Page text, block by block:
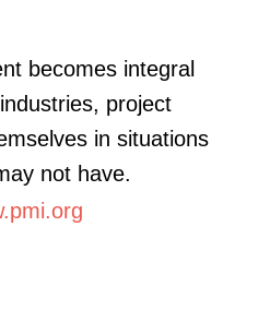
becomes integral
project
in situations
not have.